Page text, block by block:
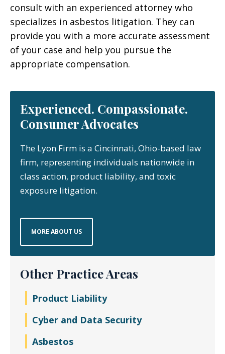
consult with an experienced attorney who
specializes in asbestos litigation. They can
provide you with a more accurate assessment
of your case and help you pursue the
appropriate compensation.
Experienced. Compassionate.
Consumer Advocates
The Lyon Firm is a Cincinnati, Ohio-based law
firm, representing individuals nationwide in
class action, product liability, and toxic
exposure litigation.
MORE ABOUT US
Other Practice Areas
Product Liability
Cyber and Data Security
Asbestos